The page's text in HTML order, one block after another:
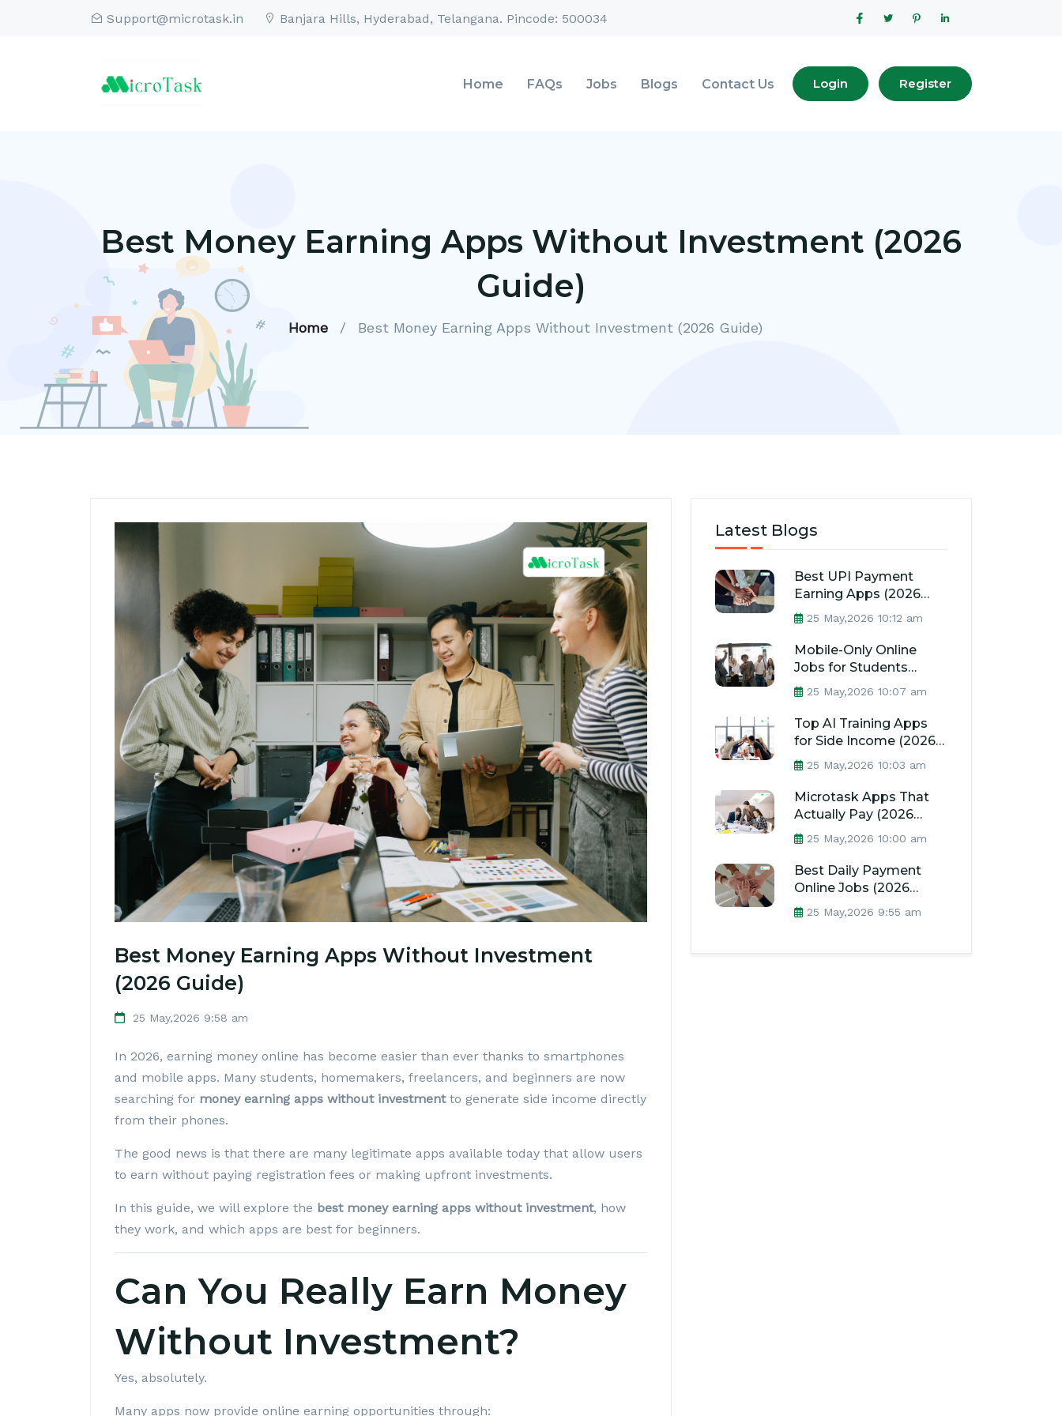
Support@microtask.in Banjara Hills, Hyderabad, Telangana. Pincode: 500034
Home FAQs Jobs Blogs Contact Us Login Register
Best Money Earning Apps Without Investment (2026
Guide)
Home / Best Money Earning Apps Without Investment (2026 Guide)
Best Money Earning Apps Without Investment
(2026 Guide)
25 May,2026 9:58 am
In 2026, earning money online has become easier than ever thanks to smartphones
and mobile apps. Many students, homemakers, freelancers, and beginners are now
searching for money earning apps without investmentto generate side income directly
from their phones.
The good news is that there are many legitimate apps available today that allow users
to earn without paying registration fees or making upfront investments.
In this guide, we will explore the best money earning apps without investment, how
they work, and which apps are best for beginners.
Can You Really Earn Money
Without Investment?
Yes, absolutely.
Many apps now provide online earning opportunities through:
Latest Blogs
Best UPI Payment
Earning Apps (2026
Guide)
25 May,2026 10:12 am
Mobile-Only Online
Jobs for Students
(2026 Guide)
25 May,2026 10:07 am
Top AI Training Apps
for Side Income (2026
Guide)
25 May,2026 10:03 am
Microtask Apps That
Actually Pay (2026
Guide)
25 May,2026 10:00 am
Best Daily Payment
Online Jobs (2026
Guide)
25 May,2026 9:55 am